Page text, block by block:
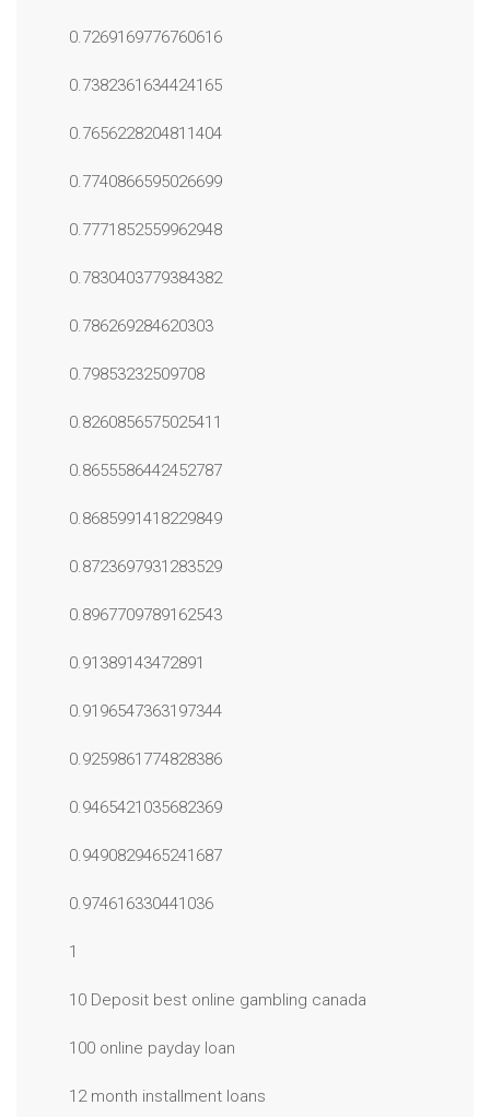
0.7269169776760616
0.7382361634424165
0.7656228204811404
0.7740866595026699
0.7771852559962948
0.7830403779384382
0.786269284620303
0.79853232509708
0.8260856575025411
0.8655586442452787
0.8685991418229849
0.8723697931283529
0.8967709789162543
0.91389143472891
0.9196547363197344
0.9259861774828386
0.9465421035682369
0.9490829465241687
0.974616330441036
1
10 Deposit best online gambling canada
100 online payday loan
12 month installment loans